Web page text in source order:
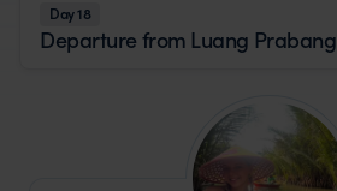
Day 18
Departure from Luang Prabang